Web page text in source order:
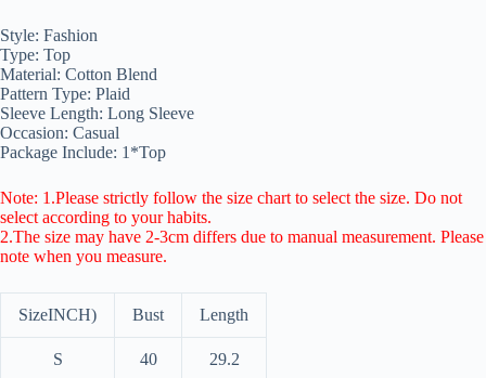
Style: Fashion
Type: Top
Material: Cotton Blend
Pattern Type: Plaid
Sleeve Length: Long Sleeve
Occasion: Casual
Package Include: 1*Top
Note: 1.Please strictly follow the size chart to select the size. Do not
select according to your habits.
2.The size may have 2-3cm differs due to manual measurement. Please
note when you measure.
SizeINCH) Bust Length
S 40 29.2